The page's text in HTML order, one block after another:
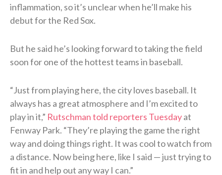
inflammation, so it’s unclear when he’ll make his
debut for the Red Sox.
But he said he’s looking forward to taking the field
soon for one of the hottest teams in baseball.
“Just from playing here, the city loves baseball. It
always has a great atmosphere and I’m excited to
play in it,” Rutschman told reporters Tuesdayat
Fenway Park. “They’re playing the game the right
way and doing things right. It was cool to watch from
a distance. Now being here, like I said — just trying to
fit in and help out any way I can.”